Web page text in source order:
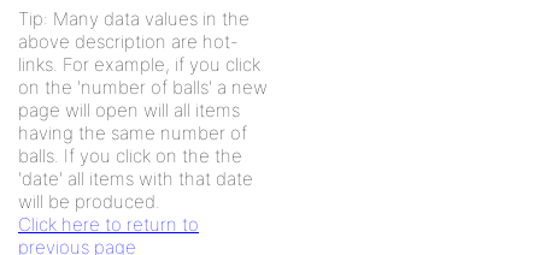
Tip: Many data values in the
above description are hot-
links. For example, if you click
on the 'number of balls' a new
page will open will all items
having the same number of
balls. If you click on the the
'date' all items with that date
will be produced.
Click here to return to
previous page